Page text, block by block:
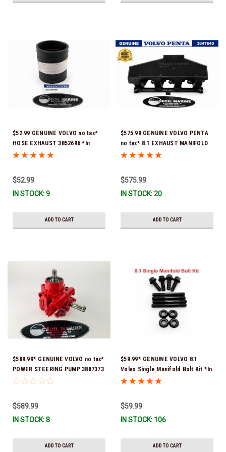
$52.99 GENUINE VOLVO no tax*
HOSE EXHAUST 3852696 *In
Stock & Ready To Ship!
$52.99
IN STOCK: 9
ADD TO CART
$575.99 GENUINE VOLVO PENTA
no tax* 8.1 EXHAUST MANIFOLD
3847640 (Volvo's previous part
$575.99
IN STOCK: 20
ADD TO CART
$589.99* GENUINE VOLVO no tax*
POWER STEERING PUMP 3887373
*In Stock & Ready To Ship!
$589.99
IN STOCK: 8
ADD TO CART
$59.99* GENUINE VOLVO 8.1
Volvo Single Manifold Bolt Kit *In
Stock & Ready To Ship!
$59.99
IN STOCK: 106
ADD TO CART